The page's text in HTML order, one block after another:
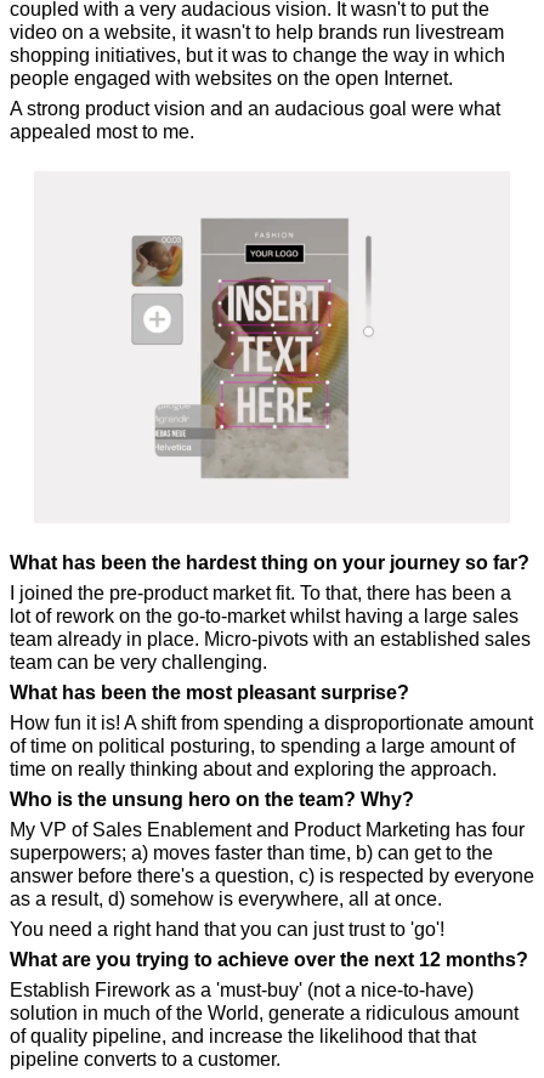
coupled with a very audacious vision. It wasn't to put the
video on a website, it wasn't to help brands run livestream
shopping initiatives, but it was to change the way in which
people engaged with websites on the open Internet.
A strong product vision and an audacious goal were what
appealed most to me.
What has been the hardest thing on your journey so far?
I joined the pre-product market fit. To that, there has been a
lot of rework on the go-to-market whilst having a large sales
team already in place. Micro-pivots with an established sales
team can be very challenging.
What has been the most pleasant surprise?
How fun it is! A shift from spending a disproportionate amount
of time on political posturing, to spending a large amount of
time on really thinking about and exploring the approach.
Who is the unsung hero on the team? Why?
My VP of Sales Enablement and Product Marketing has four
superpowers; a) moves faster than time, b) can get to the
answer before there's a question, c) is respected by everyone
as a result, d) somehow is everywhere, all at once.
You need a right hand that you can just trust to 'go'!
What are you trying to achieve over the next 12 months?
Establish Firework as a 'must-buy' (not a nice-to-have)
solution in much of the World, generate a ridiculous amount
of quality pipeline, and increase the likelihood that that
pipeline converts to a customer.